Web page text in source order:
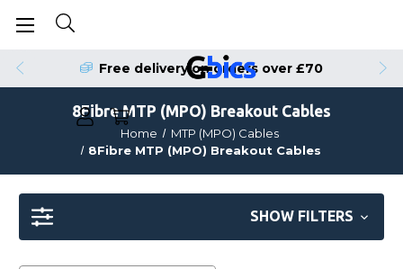
Free delivery on orders over £70
8Fibre MTP (MPO) Breakout Cables
Home
MTP (MPO) Cables
8Fibre MTP (MPO) Breakout Cables
SHOW FILTERS